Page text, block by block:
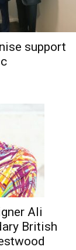
support
Ali
British